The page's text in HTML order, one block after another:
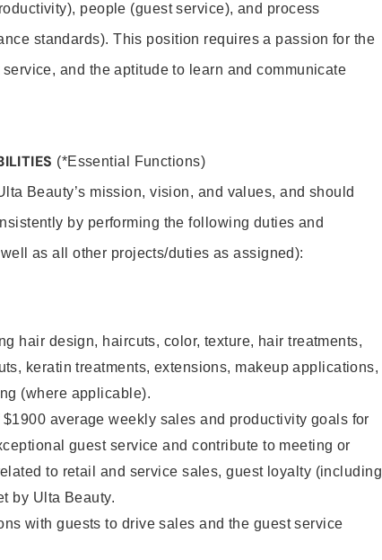
people (guest service), and process
standards). This position requires a passion for the
and the aptitude to learn and communicate
(*Essential Functions)
Beauty’s mission, vision, and values, and should
by performing the following duties and
as all other projects/duties as assigned):
hair design, haircuts, color, texture, hair treatments,
keratin treatments, extensions, makeup applications,
(where applicable).
average weekly sales and productivity goals for
guest service and contribute to meeting or
to retail and service sales, guest loyalty (including
by Ulta Beauty.
with guests to drive sales and the guest service